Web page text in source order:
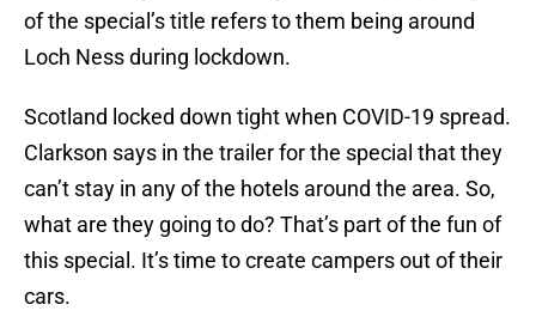
of the special’s title refers to them being around
Loch Ness during lockdown.
Scotland locked down tight when COVID-19 spread.
Clarkson says in the trailer for the special that they
can’t stay in any of the hotels around the area. So,
what are they going to do? That’s part of the fun of
this special. It’s time to create campers out of their
cars.